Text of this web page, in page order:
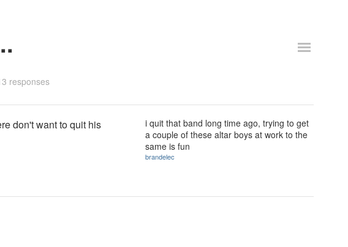
responses
don't want to quit his
i quit that band long time ago, trying to get
a couple of these altar boys at work to the
same is fun
brandelec